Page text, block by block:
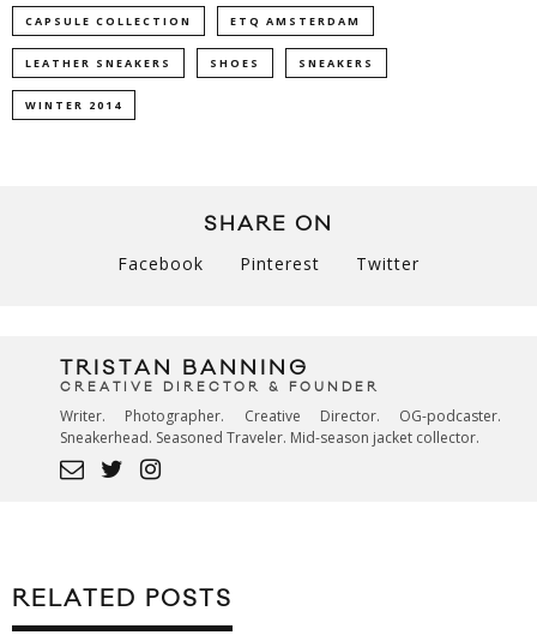
CAPSULE COLLECTION ETQ AMSTERDAM
LEATHER SNEAKERS SHOES SNEAKERS
WINTER 2014
SHARE ON
Facebook Pinterest Twitter
TRISTAN BANNING
CREATIVE DIRECTOR & FOUNDER
Writer. Photographer. Creative Director. OG-podcaster.
Sneakerhead. Seasoned Traveler. Mid-season jacket collector.
RELATED POSTS